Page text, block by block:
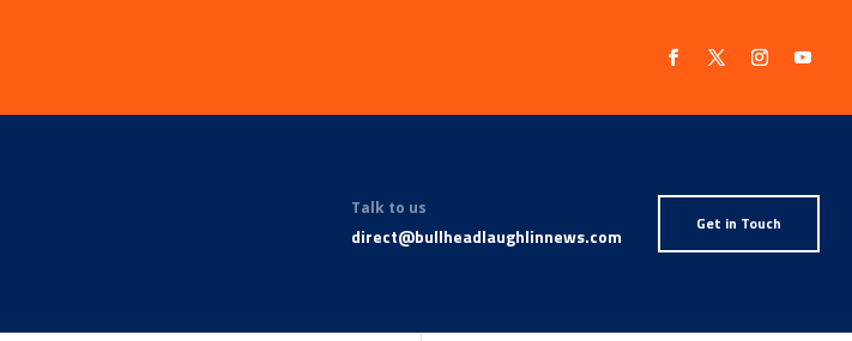
Talk to us
direct@bullheadlaughlinnews.com
Get in Touch